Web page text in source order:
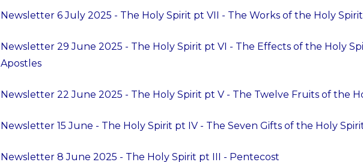
Newsletter 6 July 2025 - The Holy Spirit pt VII - The Works of the Holy Spirit
Newsletter 29 June 2025 - The Holy Spirit pt VI - The Effects of the Holy
Apostles
Newsletter 22 June 2025 - The Holy Spirit pt V - The Twelve Fruits of the
Newsletter 15 June - The Holy Spirit pt IV - The Seven Gifts of the Holy
Newsletter 8 June 2025 - The Holy Spirit pt III - Pentecost